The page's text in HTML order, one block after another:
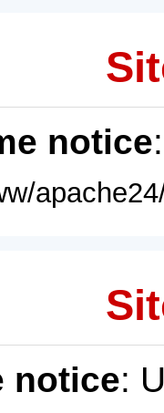
notice
notice: